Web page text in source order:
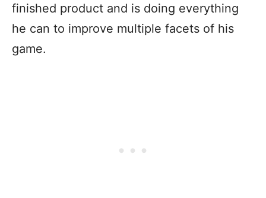
finished product and is doing everything
he can to improve multiple facets of his
game.